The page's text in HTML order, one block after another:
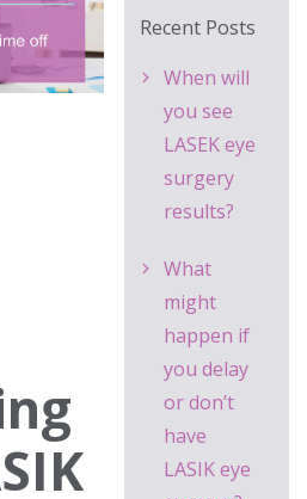
Recent Posts
When will
you see
LASEK eye
surgery
results?
What
might
happen if
you delay
or don’t
have
LASIK eye